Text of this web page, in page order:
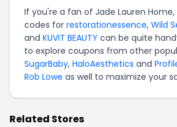
If you're a fan of Jade Lauren
codes for restorationessence, Wild
and KUVIT BEAUTY can be quite
to explore coupons from other
SugarBaby, HaloAesthetics and
Rob Lowe as well to maximize your
Related Stores